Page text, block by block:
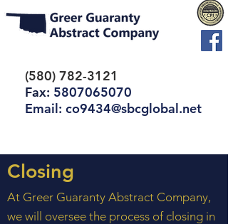
(580) 782-3121
Fax: 5807065070
Email: co9434@sbcglobal.net
Closing
At Greer Guaranty Abstract Company,
we will oversee the process of closing in